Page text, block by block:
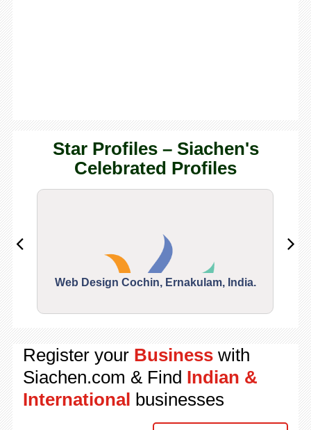
Star Profiles – Siachen's
Celebrated Profiles
Web Design Cochin, Ernakulam, India.
Register your Businesswith
Siachen.com & Find Indian &
International businesses